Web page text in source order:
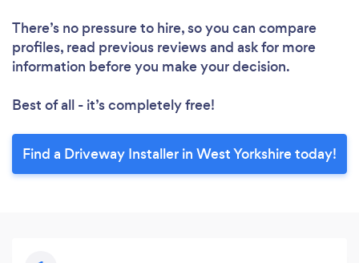
There’s no pressure to hire, so you can compare
profiles, read previous reviews and ask for more
information before you make your decision.
Best of all - it’s completely free!
Find a Driveway Installer in West Yorkshire today!